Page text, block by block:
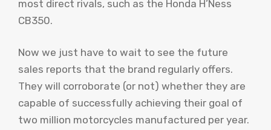
most direct rivals, such as the Honda H’Ness
CB350.
Now we just have to wait to see the future
sales reports that the brand regularly offers.
They will corroborate (or not) whether they are
capable of successfully achieving their goal of
two million motorcycles manufactured per year.